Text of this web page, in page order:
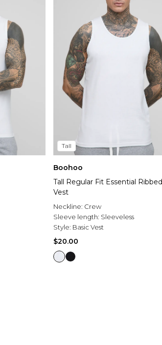
Tall
Boohoo
Tall Regular Fit Essential Ribbed
Vest
Neckline: Crew
Sleeve length: Sleeveless
Style: Basic Vest
$20.00